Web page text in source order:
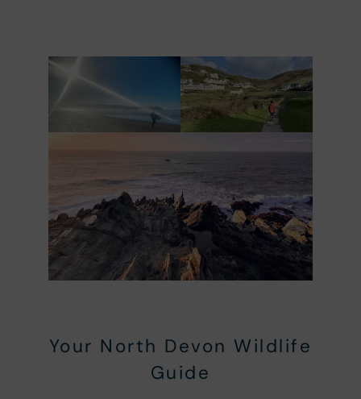
Your North Devon Wildlife
Guide